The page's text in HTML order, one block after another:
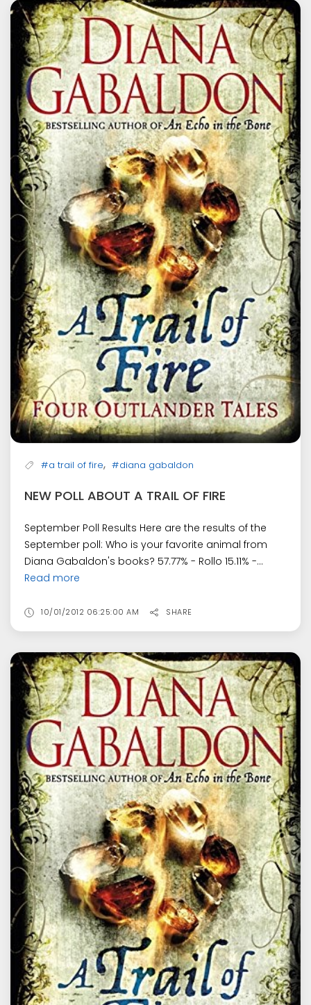
#a trail of fire, #diana gabaldon
NEW POLL ABOUT A TRAIL OF FIRE
September Poll Results Here are the results of the
September poll: Who is your favorite animal from
Diana Gabaldon's books? 57.77% - Rollo 15.11% -...
Read more
10/01/2012 06:25:00 AM SHARE